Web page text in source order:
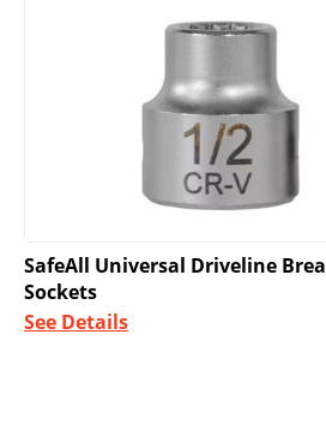
SafeAll Universal Driveline
Sockets
See Details